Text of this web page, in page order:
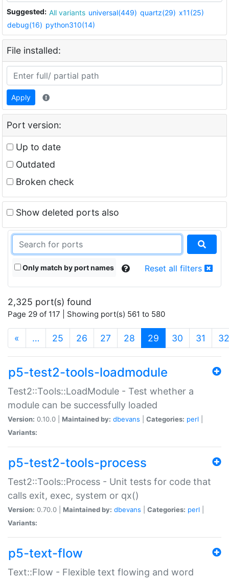
Suggested: All variants universal(449) quartz(29) x11(25)
debug(16) python310(14)
File installed:
Apply
Port version:
Up to date
Outdated
Broken check
Show deleted ports also
Only match by port names Reset all filters
2,325 port(s) found
Page 29 of 117 | Showing port(s) 561 to 580
« … 25 26 27 28 29 (current)
30 31 32
p5-test2-tools-loadmodule
Test2::Tools::LoadModule - Test whether a
module can be successfully loaded
Version: 0.10.0 | Maintained by: dbevans Categories: perl
Variants:
p5-test2-tools-process
Test2::Tools::Process - Unit tests for code that
calls exit, exec, system or qx()
Version: 0.70.0 | Maintained by: dbevans Categories: perl
Variants:
p5-text-flow
Text::Flow - Flexible text flowing and word